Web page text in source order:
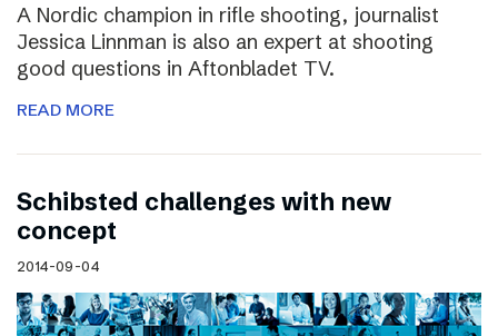
A Nordic champion in rifle shooting, journalist
Jessica Linnman is also an expert at shooting
good questions in Aftonbladet TV.
READ MORE
Schibsted challenges with new
concept
2014-09-04